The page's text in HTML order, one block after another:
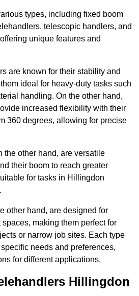
types, including fixed boom
telescopic handlers, and
unique features and
are known for their stability and
ideal for heavy-duty tasks such
handling. On the other hand,
increased flexibility with their
360 degrees, allowing for precise
the other hand, are versatile
their boom to reach greater
for tasks in Hillingdon
other hand, are designed for
making them perfect for
or narrow job sites. Each type
needs and preferences,
for different applications.
Hillingdon